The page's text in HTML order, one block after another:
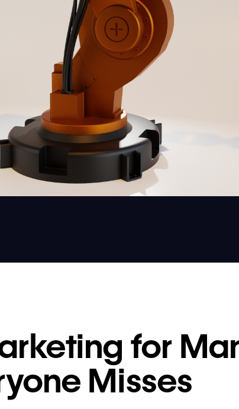
for
Misses